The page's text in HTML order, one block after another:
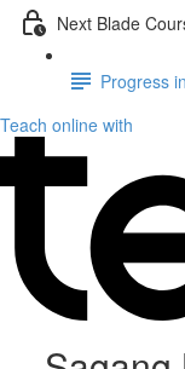
Next Blade
Progress
Teach online with